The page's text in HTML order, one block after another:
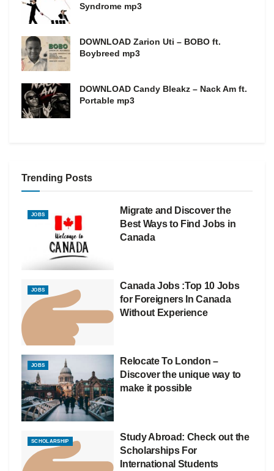
Syndrome mp3
DOWNLOAD Zarion Uti – BOBO ft.
Boybreed mp3
DOWNLOAD Candy Bleakz – Nack Am ft.
Portable mp3
Trending Posts
JOBS
Migrate and Discover the
Best Ways to Find Jobs in
Canada
JOBS
Canada Jobs :Top 10 Jobs
for Foreigners In Canada
Without Experience
JOBS
Relocate To London –
Discover the unique way to
make it possible
SCHOLARSHIP
Study Abroad: Check out the
Scholarships For
International Students